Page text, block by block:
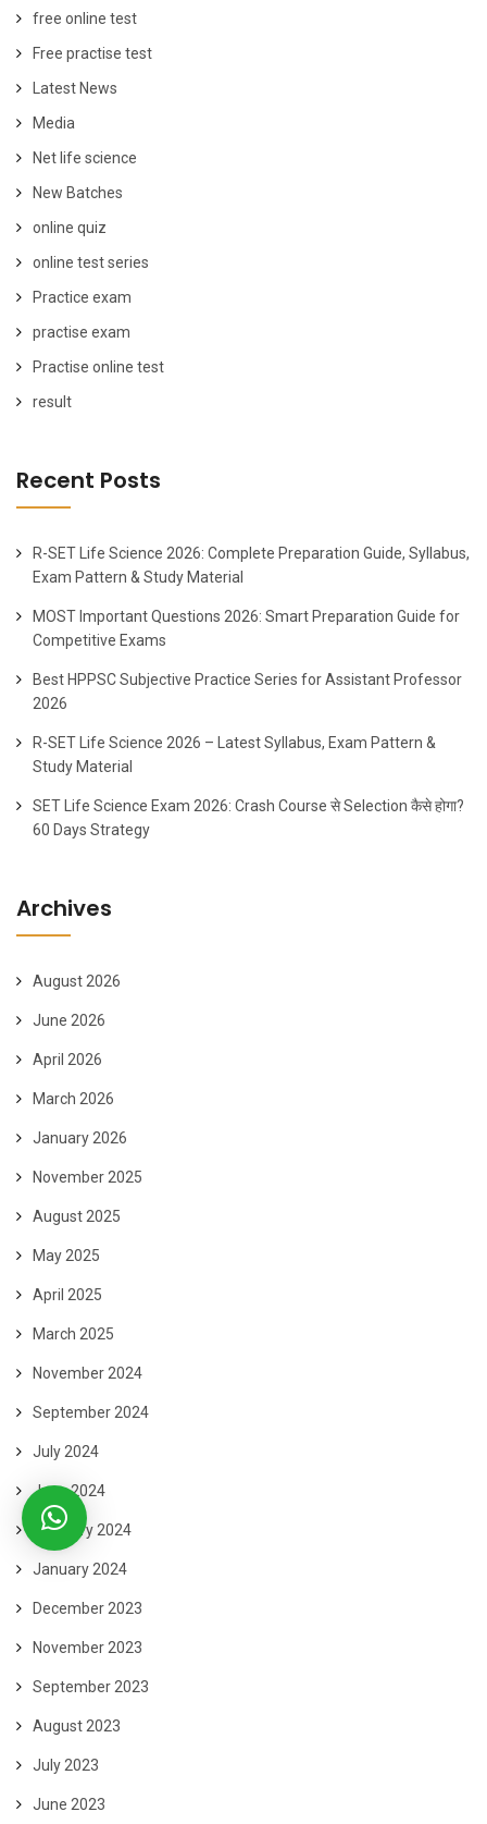
free online test
Free practise test
Latest News
Media
Net life science
New Batches
online quiz
online test series
Practice exam
practise exam
Practise online test
result
Recent Posts
R-SET Life Science 2026: Complete Preparation Guide, Syllabus,
Exam Pattern & Study Material
MOST Important Questions 2026: Smart Preparation Guide for
Competitive Exams
Best HPPSC Subjective Practice Series for Assistant Professor
2026
R-SET Life Science 2026 – Latest Syllabus, Exam Pattern &
Study Material
SET Life Science Exam 2026: Crash Course से Selection कैसे होगा?
60 Days Strategy
Archives
August 2026
June 2026
April 2026
March 2026
January 2026
November 2025
August 2025
May 2025
April 2025
March 2025
November 2024
September 2024
July 2024
June 2024
February 2024
January 2024
December 2023
November 2023
September 2023
August 2023
July 2023
June 2023